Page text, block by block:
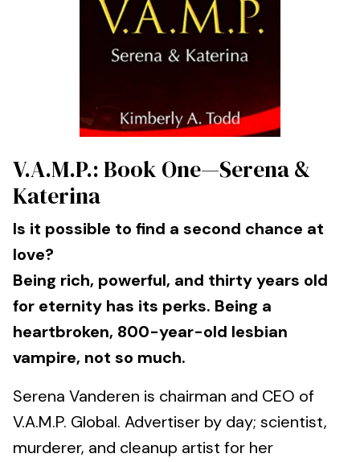
V.A.M.P.: Book One—Serena &
Katerina
Is it possible to find a second chance at
love?
Being rich, powerful, and thirty years old
for eternity has its perks. Being a
heartbroken, 800-year-old lesbian
vampire, not so much.
Serena Vanderen is chairman and CEO of
V.A.M.P. Global. Advertiser by day; scientist,
murderer, and cleanup artist for her